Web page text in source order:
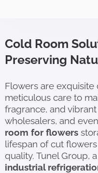
Cold Room
Preserving
Flowers are
meticulous care to
fragrance, and
wholesalers, and
room for flowers
lifespan of cut
quality. Tunel Group,
industrial